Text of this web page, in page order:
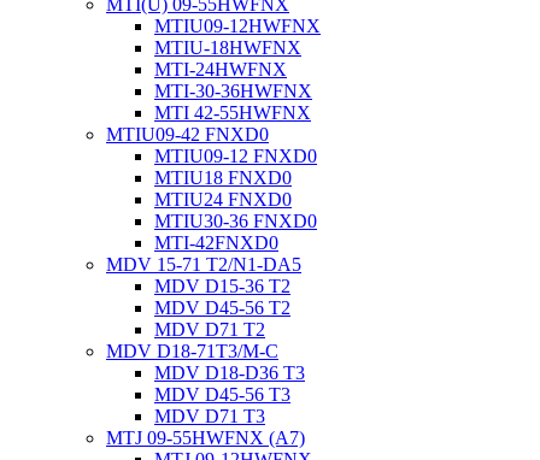
MTI(U) 09-55HWFNX
MTIU09-12HWFNX
MTIU-18HWFNX
MTI-24HWFNX
MTI-30-36HWFNX
MTI 42-55HWFNX
MTIU09-42 FNXD0
MTIU09-12 FNXD0
MTIU18 FNXD0
MTIU24 FNXD0
MTIU30-36 FNXD0
MTI-42FNXD0
MDV 15-71 T2/N1-DA5
MDV D15-36 T2
MDV D45-56 T2
MDV D71 T2
MDV D18-71T3/M-C
MDV D18-D36 T3
MDV D45-56 T3
MDV D71 T3
MTJ 09-55HWFNX (A7)